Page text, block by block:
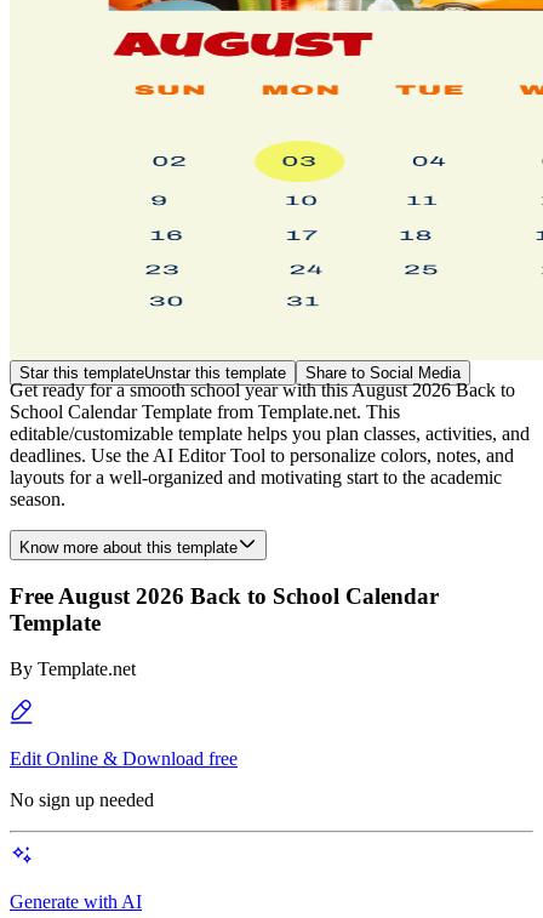
Star this templateUnstar this template Share to Social Media
Get ready for a smooth school year with this August 2026 Back to
School Calendar Template from Template.net. This
editable/customizable template helps you plan classes, activities, and
deadlines. Use the AI Editor Tool to personalize colors, notes, and
layouts for a well-organized and motivating start to the academic
season.
Know more about this template
Free August 2026 Back to School Calendar
Template
By Template.net
Edit Online & Download free
No sign up needed
Generate with AI